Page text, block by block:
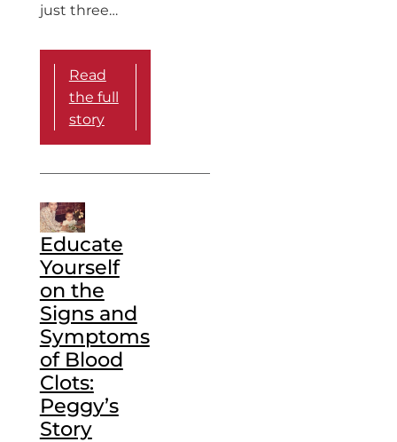
just three…
Read
the full
story
Educate
Yourself
on the
Signs and
Symptoms
of Blood
Clots:
Peggy’s
Story